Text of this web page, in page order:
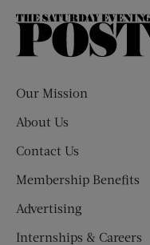
Our Mission
About Us
Contact Us
Membership Benefits
Advertising
Internships & Careers